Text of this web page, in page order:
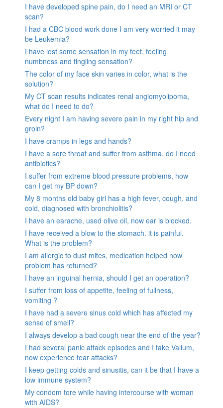
I have developed spine pain, do I need an MRI or CT
scan?
I had a CBC blood work done I am very worried it may
be Leukemia?
I have lost some sensation in my feet, feeling
numbness and tingling sensation?
The color of my face skin varies in color, what is the
solution?
My CT scan results indicates renal angiomyolipoma,
what do I need to do?
Every night I am having severe pain in my right hip and
groin?
I have cramps in legs and hands?
I have a sore throat and suffer from asthma, do I need
antibiotics?
I suffer from extreme blood pressure problems, how
can I get my BP down?
My 8 months old baby girl has a high fever, cough, and
cold, diagnosed with bronchiolitis?
I have an earache, used olive oil, now ear is blocked.
I have received a blow to the stomach. it is painful.
What is the problem?
I am allergic to dust mites, medication helped now
problem has returned?
I have an inguinal hernia, should I get an operation?
I suffer from loss of appetite, feeling of fullness,
vomiting ?
I have had a severe sinus cold which has affected my
sense of smell?
I always develop a bad cough near the end of the year?
I had several panic attack episodes and I take Valium,
now experience fear attacks?
I keep getting colds and sinusitis, can it be that I have a
low immune system?
My condom tore while having intercourse with woman
with AIDS?